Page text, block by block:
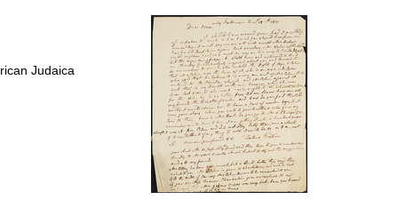
page
Judaica